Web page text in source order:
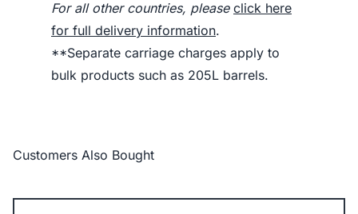
For all other countries, please click here
for full delivery information.
**Separate carriage charges apply to
bulk products such as 205L barrels.
Customers Also Bought